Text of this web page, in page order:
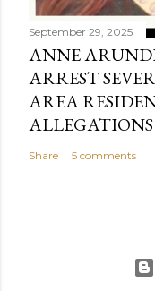
September 29, 2025
ANNE
ARREST
AREA
ALLEGATIONS
Share 5 comments